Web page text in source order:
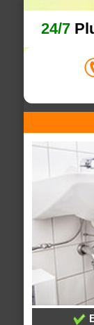
24/7